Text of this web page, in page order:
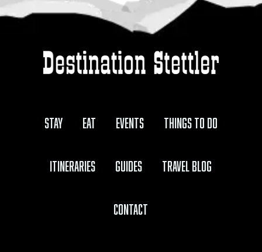
Stay Eat Events Things to Do
Itineraries Guides Travel Blog
Contact